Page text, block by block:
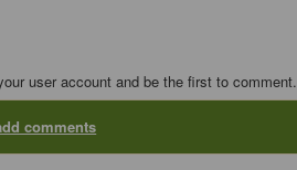
user account and be the first to comment.
comments